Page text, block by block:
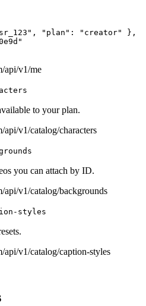
"plan": "creator" },
api/v1/me
to your plan.
api/v1/catalog/characters
you can attach by ID.
api/v1/catalog/backgrounds
styles
api/v1/catalog/caption-styles